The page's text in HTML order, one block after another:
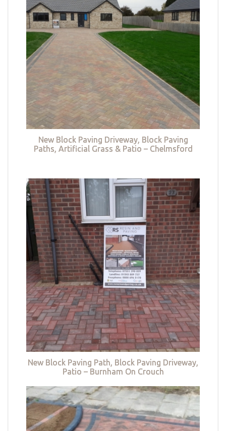
New Block Paving Driveway, Block Paving
Paths, Artificial Grass & Patio – Chelmsford
New Block Paving Path, Block Paving Driveway,
Patio – Burnham On Crouch